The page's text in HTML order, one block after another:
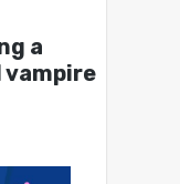
a
vampire